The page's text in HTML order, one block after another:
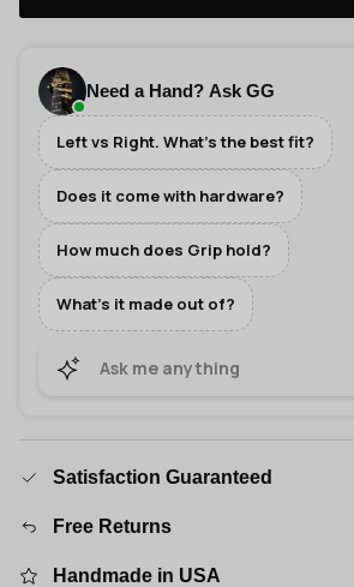
Need a Hand? Ask GG
Left vs Right. What's the best fit?
Does it come with hardware?
How much does Grip hold?
What's it made out of?
Satisfaction Guaranteed
Free Returns
Handmade in USA